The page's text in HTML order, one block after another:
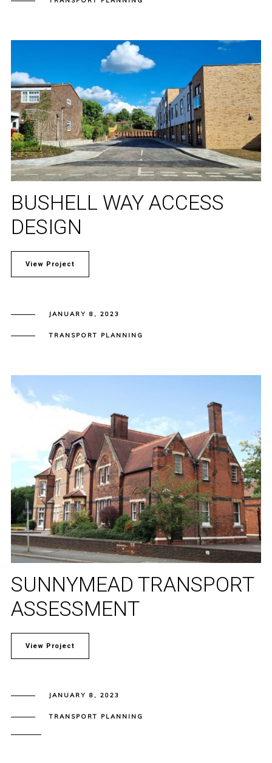
BUSHELL WAY ACCESS
DESIGN
View Project
JANUARY 8, 2023
TRANSPORT PLANNING
SUNNYMEAD TRANSPORT
ASSESSMENT
View Project
JANUARY 8, 2023
TRANSPORT PLANNING